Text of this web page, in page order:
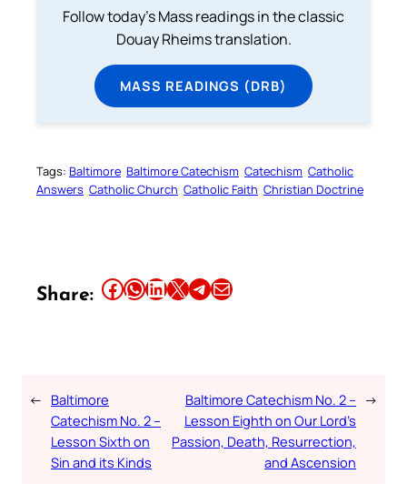
Follow today's Mass readings in the classic
Douay Rheims translation.
MASS READINGS (DRB)
Tags: Baltimore Baltimore Catechism Catechism Catholic
Answers Catholic Church Catholic Faith Christian Doctrine
Share: Share this article on Facebook Share this article on WhatsApp Share this article on LinkedIn Share this article on X Share this article on TelegramEmail this Article
← Baltimore
Catechism No. 2 –
Lesson Sixth on
Sin and its Kinds
Baltimore Catechism No. 2 –
Lesson Eighth on Our Lord’s
Passion, Death, Resurrection,
and Ascension
→